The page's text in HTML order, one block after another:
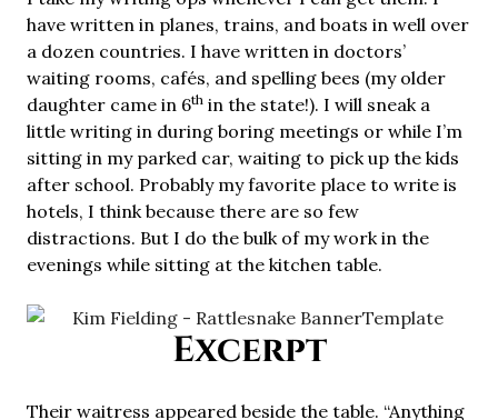
have written in planes, trains, and boats in well over
a dozen countries. I have written in doctors’
waiting rooms, cafés, and spelling bees (my older
daughter came in 6th in the state!). I will sneak a
little writing in during boring meetings or while I’m
sitting in my parked car, waiting to pick up the kids
after school. Probably my favorite place to write is
hotels, I think because there are so few
distractions. But I do the bulk of my work in the
evenings while sitting at the kitchen table.
Excerpt
Their waitress appeared beside the table. “Anything